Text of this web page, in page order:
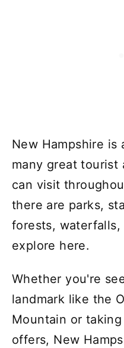
New Hampshire
many great tourist
can visit
there are parks,
forests, waterfalls,
explore here.
Whether you're
landmark like the
Mountain or
offers, New